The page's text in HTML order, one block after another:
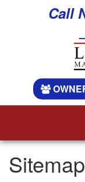
Call
Sitemap